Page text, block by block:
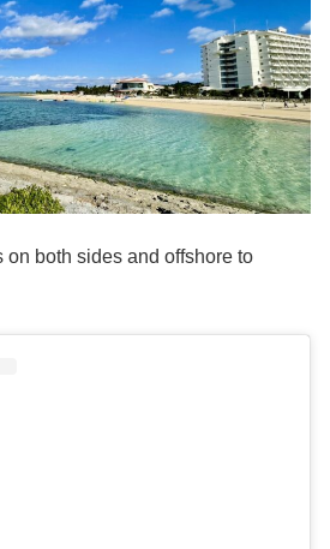
on both sides and offshore to